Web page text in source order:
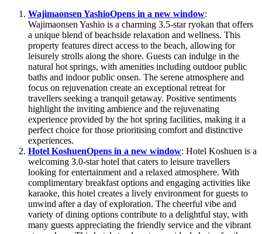
Wajimaonsen YashioOpens in a new window:
Wajimaonsen Yashio is a charming 3.5-star ryokan that offers
a unique blend of beachside relaxation and wellness. This
property features direct access to the beach, allowing for
leisurely strolls along the shore. Guests can indulge in the
natural hot springs, with amenities including outdoor public
baths and indoor public onsen. The serene atmosphere and
focus on rejuvenation create an exceptional retreat for
travellers seeking a tranquil getaway. Positive sentiments
highlight the inviting ambience and the rejuvenating
experience provided by the hot spring facilities, making it a
perfect choice for those prioritising comfort and distinctive
experiences.
Hotel KoshuenOpens in a new window: Hotel Koshuen is a
welcoming 3.0-star hotel that caters to leisure travellers
looking for entertainment and a relaxed atmosphere. With
complimentary breakfast options and engaging activities like
karaoke, this hotel creates a lively environment for guests to
unwind after a day of exploration. The cheerful vibe and
variety of dining options contribute to a delightful stay, with
many guests appreciating the friendly service and the vibrant